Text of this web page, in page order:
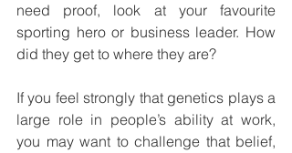
need proof, look at your favourite
sporting hero or business leader. How
did they get to where they are?
If you feel strongly that genetics plays a
large role in people’s ability at work,
you may want to challenge that belief,